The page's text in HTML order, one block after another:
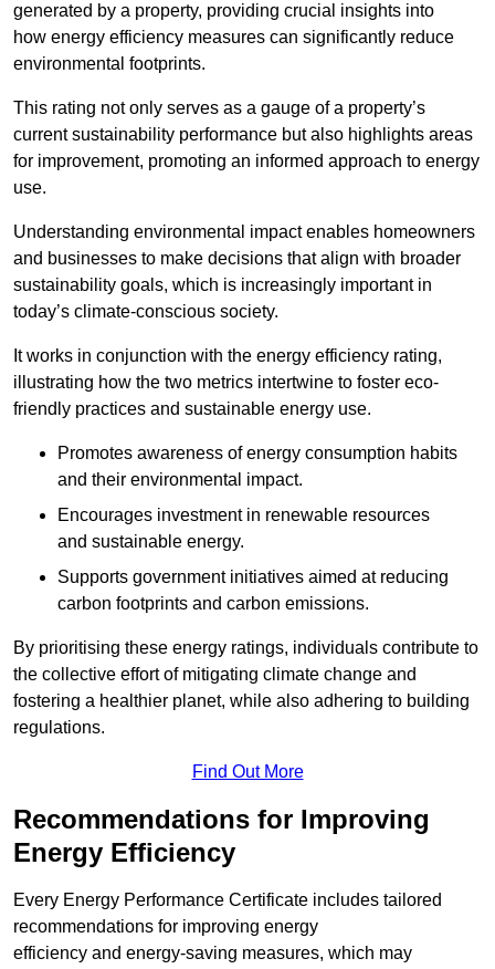
generated by a property, providing crucial insights into
how energy efficiency measures can significantly reduce
environmental footprints.
This rating not only serves as a gauge of a property’s
current sustainability performance but also highlights areas
for improvement, promoting an informed approach to energy
use.
Understanding environmental impact enables homeowners
and businesses to make decisions that align with broader
sustainability goals, which is increasingly important in
today’s climate-conscious society.
It works in conjunction with the energy efficiency rating,
illustrating how the two metrics intertwine to foster eco-
friendly practices and sustainable energy use.
Promotes awareness of energy consumption habits
and their environmental impact.
Encourages investment in renewable resources
and sustainable energy.
Supports government initiatives aimed at reducing
carbon footprints and carbon emissions.
By prioritising these energy ratings, individuals contribute to
the collective effort of mitigating climate change and
fostering a healthier planet, while also adhering to building
regulations.
Find Out More
Recommendations for Improving
Energy Efficiency
Every Energy Performance Certificate includes tailored
recommendations for improving energy
efficiency and energy-saving measures, which may